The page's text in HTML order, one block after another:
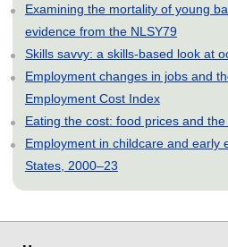
Examining the mortality of young
evidence from the NLSY79
Skills savvy: a skills-based look at
Employment changes in jobs and
Employment Cost Index
Eating the cost: food prices and
Employment in childcare and early
States, 2000–23